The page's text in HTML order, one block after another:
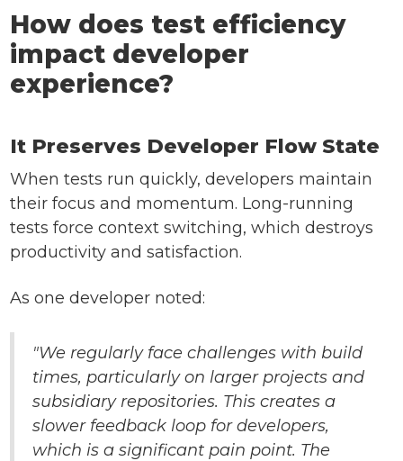
How does test efficiency
impact developer
experience?
It Preserves Developer Flow State
When tests run quickly, developers maintain
their focus and momentum. Long-running
tests force context switching, which destroys
productivity and satisfaction.
As one developer noted:
"We regularly face challenges with build
times, particularly on larger projects and
subsidiary repositories. This creates a
slower feedback loop for developers,
which is a significant pain point. The